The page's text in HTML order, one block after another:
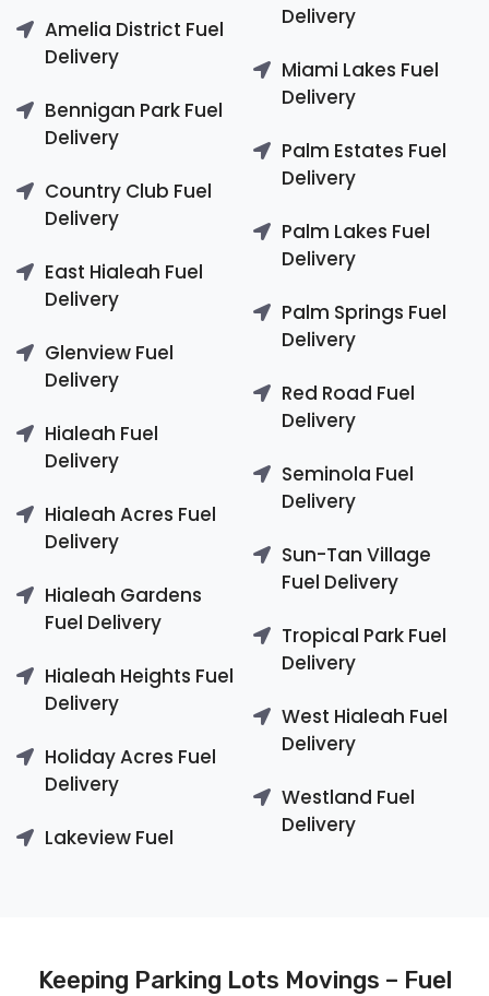
Amelia District Fuel
Delivery
Bennigan Park Fuel
Delivery
Country Club Fuel
Delivery
East Hialeah Fuel
Delivery
Glenview Fuel
Delivery
Hialeah Fuel
Delivery
Hialeah Acres Fuel
Delivery
Hialeah Gardens
Fuel Delivery
Hialeah Heights Fuel
Delivery
Holiday Acres Fuel
Delivery
Lakeview Fuel
Delivery
Miami Lakes Fuel
Delivery
Palm Estates Fuel
Delivery
Palm Lakes Fuel
Delivery
Palm Springs Fuel
Delivery
Red Road Fuel
Delivery
Seminola Fuel
Delivery
Sun-Tan Village
Fuel Delivery
Tropical Park Fuel
Delivery
West Hialeah Fuel
Delivery
Westland Fuel
Delivery
Keeping Parking Lots Movings – Fuel